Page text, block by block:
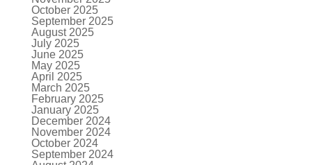
October 2025
September 2025
August 2025
July 2025
June 2025
May 2025
April 2025
March 2025
February 2025
January 2025
December 2024
November 2024
October 2024
September 2024